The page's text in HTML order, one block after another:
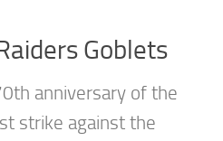
Goblets
anniversary of the
strike against the